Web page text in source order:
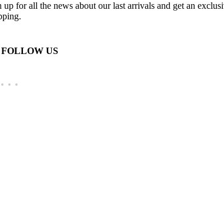
up for all the news about our last arrivals and get an
US